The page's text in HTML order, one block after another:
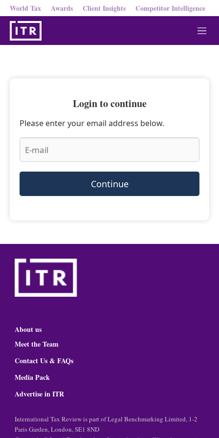
World Tax Awards Client Insights Competitor Intelligence
M
e
Login to continue
Please enter your email address below.
Continue
About us
Meet the Team
Contact Us & FAQs
Media Pack
Advertise in ITR
International Tax Review is part of Legal Benchmarking Limited, 1-2
Paris Garden, London, SE1 8ND